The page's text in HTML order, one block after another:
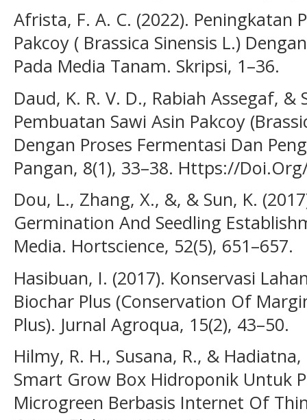
Afrista, F. A. C. (2022). Peningkatan
Pakcoy ( Brassica Sinensis L.)
Pada Media Tanam. Skripsi, 1–36.
Daud, K. R. V. D., Rabiah Assegaf, &
Pembuatan Sawi Asin Pakcoy
Dengan Proses Fermentasi Dan
Pangan, 8(1), 33–38. Https://
Dou, L., Zhang, X., &, & Sun, K.
Germination And Seedling
Media. Hortscience, 52(5), 651–657.
Hasibuan, I. (2017). Konservasi
Biochar Plus (Conservation Of
Plus). Jurnal Agroqua, 15(2), 43–50.
Hilmy, R. H., Susana, R., &
Smart Grow Box Hidroponik Untuk
Microgreen Berbasis Internet Of